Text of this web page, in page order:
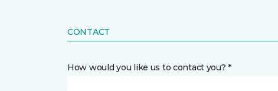
CONTACT
How would you like us to contact you? *